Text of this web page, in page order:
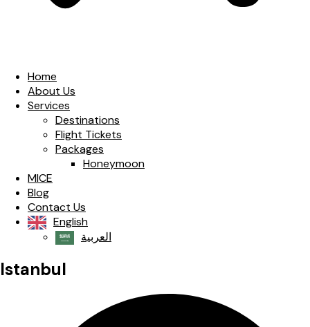
Home
About Us
Services
Destinations
Flight Tickets
Packages
Honeymoon
MICE
Blog
Contact Us
English
العربية‏
Istanbul